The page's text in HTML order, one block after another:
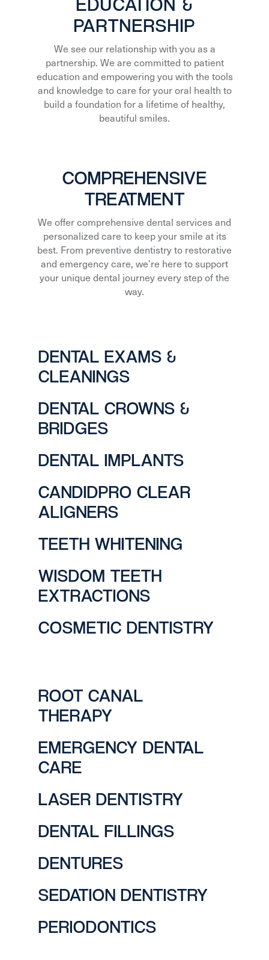
PARTNERSHIP
We see our relationship with you as a
partnership. We are committed to patient
education and empowering you with the tools
and knowledge to care for your oral health to
build a foundation for a lifetime of healthy,
beautiful smiles.
COMPREHENSIVE
TREATMENT
We offer comprehensive dental services and
personalized care to keep your smile at its
best. From preventive dentistry to restorative
and emergency care, we’re here to support
your unique dental journey every step of the
way.
DENTAL EXAMS &
CLEANINGS
DENTAL CROWNS &
BRIDGES
DENTAL IMPLANTS
CANDIDPRO CLEAR
ALIGNERS
TEETH WHITENING
WISDOM TEETH
EXTRACTIONS
COSMETIC DENTISTRY
ROOT CANAL
THERAPY
EMERGENCY DENTAL
CARE
LASER DENTISTRY
DENTAL FILLINGS
DENTURES
SEDATION DENTISTRY
PERIODONTICS